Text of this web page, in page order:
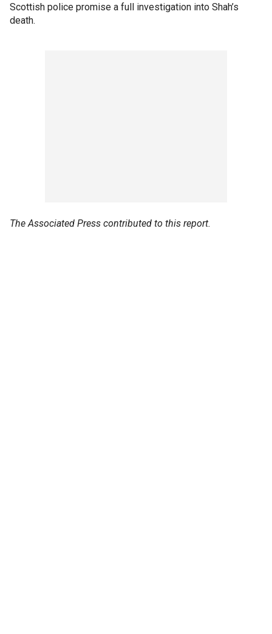
Scottish police promise a full investigation into Shah’s
death.
The Associated Press contributed to this report.